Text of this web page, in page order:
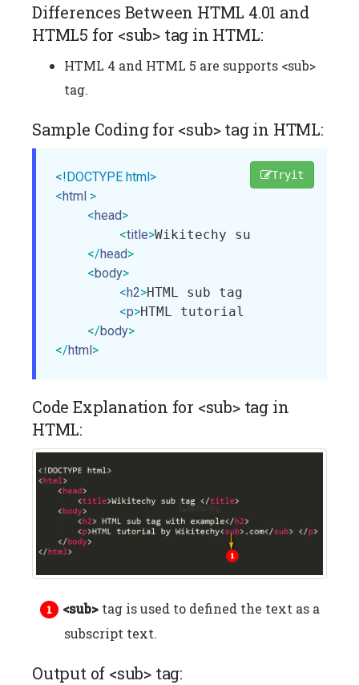
Differences Between HTML 4.01 and
HTML5 for <sub> tag in HTML:
HTML 4 and HTML 5 are supports <sub>
tag.
Sample Coding for <sub> tag in HTML:
Tryit
<!DOCTYPE html>
<html >
<head>
<title>Wikitechy sub tag
</head>
<body>
<h2>HTML sub tag with example
<p>HTML tutorial by Wikitechy
</body>
</html>
Code Explanation for <sub> tag in
HTML:
<sub> tag is used to defined the text as a
subscript text.
Output of <sub> tag: